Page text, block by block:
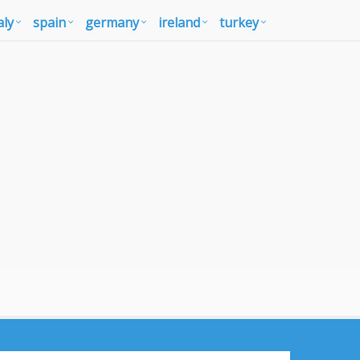
spain germany ireland turkey